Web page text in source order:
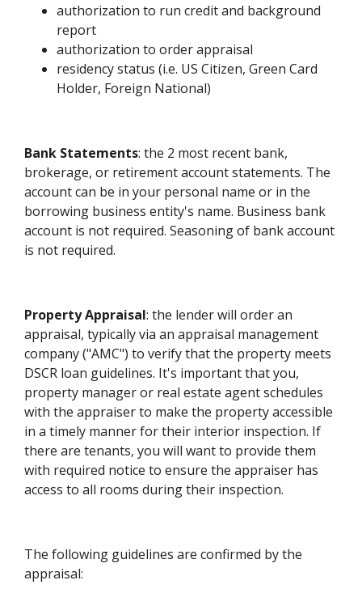
authorization to run credit and background
report
authorization to order appraisal
residency status (i.e. US Citizen, Green Card
Holder, Foreign National)
Bank Statements: the 2 most recent bank,
brokerage, or retirement account statements. The
account can be in your personal name or in the
borrowing business entity's name. Business bank
account is not required. Seasoning of bank account
is not required.
Property Appraisal: the lender will order an
appraisal, typically via an appraisal management
company ("AMC") to verify that the property meets
DSCR loan guidelines. It's important that you,
property manager or real estate agent schedules
with the appraiser to make the property accessible
in a timely manner for their interior inspection. If
there are tenants, you will want to provide them
with required notice to ensure the appraiser has
access to all rooms during their inspection.
The following guidelines are confirmed by the
appraisal: